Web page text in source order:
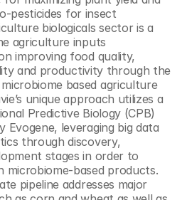
pesticides for insect
biologicals sector is a
agriculture inputs
improving food quality,
and productivity through the
based agriculture
unique approach utilizes a
Predictive Biology (CPB)
Evogene, leveraging big data
through discovery,
stages in order to
microbiome-based products.
pipeline addresses major